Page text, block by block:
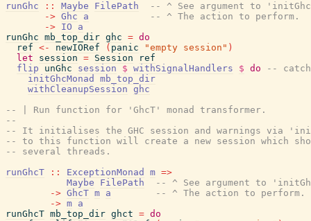
runGhc
:: Maybe FilePath
-- ^ See argument to
-> Ghc a
-- ^ The action to perform.
-> IO
a
runGhc mb_top_dir ghc = do
ref <- newIORef ( panic "empty session" )
let
session = Session
ref
flip
unGhc session $ withSignalHandlers $ do
--
initGhcMonad
mb_top_dir
withCleanupSession ghc
-- | Run function for 'GhcT' monad transformer.
--
-- It initialises the GHC session and warnings via
-- to this function will create a new session which
-- several threads.
runGhcT
:: ExceptionMonad m =>
Maybe
FilePath
-- ^ See argument to
-> GhcT m a
-- ^ The action to perform.
-> m a
runGhcT mb_top_dir ghct = do